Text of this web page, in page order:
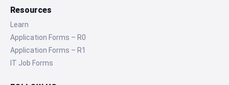
Resources
Learn
Application Forms – R0
Application Forms – R1
IT Job Forms